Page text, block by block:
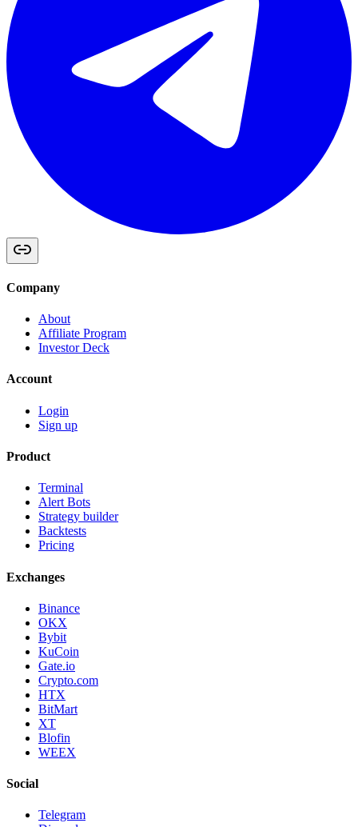
Company
About
Affiliate Program
Investor Deck
Account
Login
Sign up
Product
Terminal
Alert Bots
Strategy builder
Backtests
Pricing
Exchanges
Binance
OKX
Bybit
KuCoin
Gate.io
Crypto.com
HTX
BitMart
XT
Blofin
WEEX
Social
Telegram